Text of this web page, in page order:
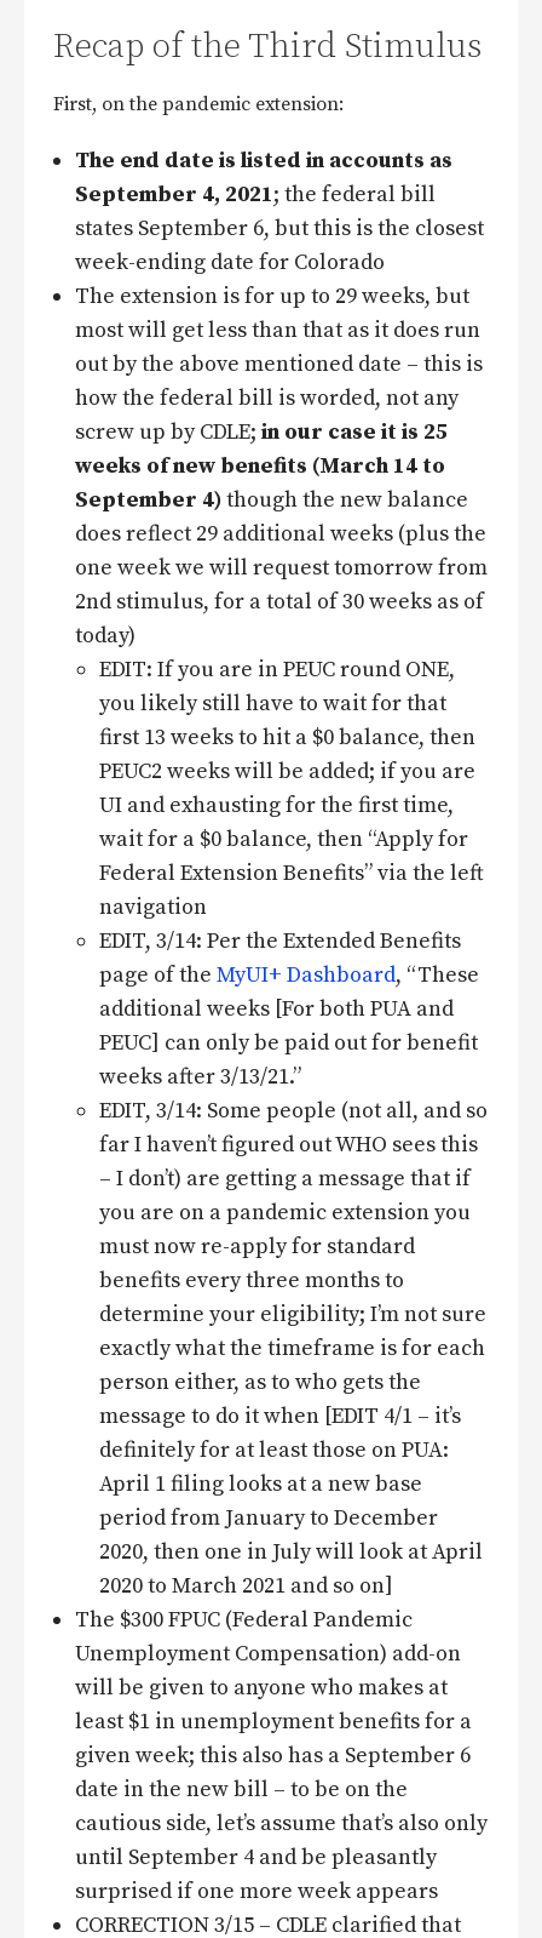
Recap of the Third Stimulus
First, on the pandemic extension:
The end date is listed in accounts as
September 4, 2021; the federal bill
states September 6, but this is the closest
week-ending date for Colorado
The extension is for up to 29 weeks, but
most will get less than that as it does run
out by the above mentioned date – this is
how the federal bill is worded, not any
screw up by CDLE; in our case it is 25
weeks of new benefits (March 14 to
September 4)though the new balance
does reflect 29 additional weeks (plus the
one week we will request tomorrow from
2nd stimulus, for a total of 30 weeks as of
today)
EDIT: If you are in PEUC round ONE,
you likely still have to wait for that
first 13 weeks to hit a $0 balance, then
PEUC2 weeks will be added; if you are
UI and exhausting for the first time,
wait for a $0 balance, then “Apply for
Federal Extension Benefits” via the left
navigation
EDIT, 3/14: Per the Extended Benefits
page of the MyUI+ Dashboard, “These
additional weeks [For both PUA and
PEUC] can only be paid out for benefit
weeks after 3/13/21.”
EDIT, 3/14: Some people (not all, and so
far I haven’t figured out WHO sees this
– I don’t) are getting a message that if
you are on a pandemic extension you
must now re-apply for standard
benefits every three months to
determine your eligibility; I’m not sure
exactly what the timeframe is for each
person either, as to who gets the
message to do it when [EDIT 4/1 – it’s
definitely for at least those on PUA:
April 1 filing looks at a new base
period from January to December
2020, then one in July will look at April
2020 to March 2021 and so on]
The $300 FPUC (Federal Pandemic
Unemployment Compensation) add-on
will be given to anyone who makes at
least $1 in unemployment benefits for a
given week; this also has a September 6
date in the new bill – to be on the
cautious side, let’s assume that’s also only
until September 4 and be pleasantly
surprised if one more week appears
CORRECTION 3/15 – CDLE clarified that